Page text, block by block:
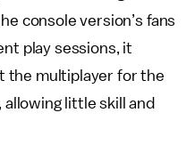
console version’s fans
play sessions, it
the multiplayer for the
little skill and